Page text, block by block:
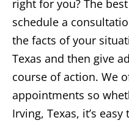
right for you? The
schedule a
the facts of your
Texas and then give
course of action. We
appointments so
Irving, Texas, it’s